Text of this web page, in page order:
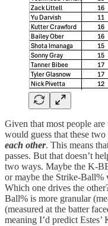
Given that most people
would guess that these two
each other. This means
passes. But that doesn’t
two ways. Maybe the K-
or maybe the Strike-
Which one drives the
Ball% is more granular
(measured at the batter
meaning I’d predict